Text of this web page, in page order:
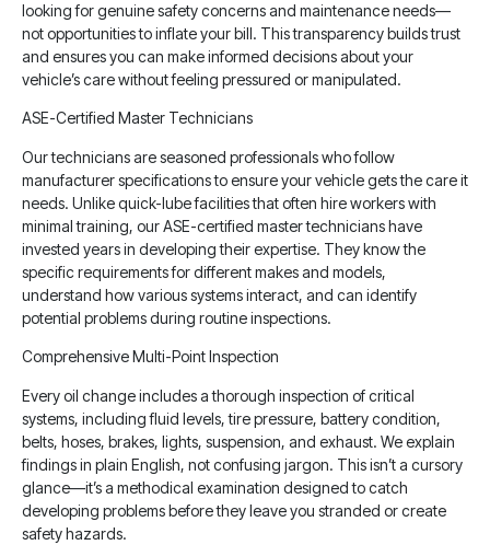
looking for genuine safety concerns and maintenance needs—
not opportunities to inflate your bill. This transparency builds trust
and ensures you can make informed decisions about your
vehicle’s care without feeling pressured or manipulated.
ASE-Certified Master Technicians
Our technicians are seasoned professionals who follow
manufacturer specifications to ensure your vehicle gets the care it
needs. Unlike quick-lube facilities that often hire workers with
minimal training, our ASE-certified master technicians have
invested years in developing their expertise. They know the
specific requirements for different makes and models,
understand how various systems interact, and can identify
potential problems during routine inspections.
Comprehensive Multi-Point Inspection
Every oil change includes a thorough inspection of critical
systems, including fluid levels, tire pressure, battery condition,
belts, hoses, brakes, lights, suspension, and exhaust. We explain
findings in plain English, not confusing jargon. This isn’t a cursory
glance—it’s a methodical examination designed to catch
developing problems before they leave you stranded or create
safety hazards.